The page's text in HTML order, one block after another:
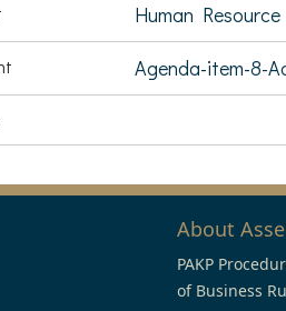
Human
Agenda-item-8-
About
PAKP
of Business